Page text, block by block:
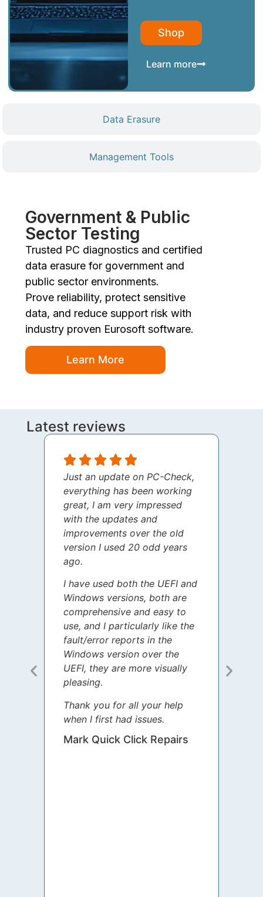
Data Erasure
Management Tools
Shop
Learn more
Government & Public
Sector Testing
Trusted PC diagnostics and certified
data erasure for government and
public sector environments.
Prove reliability, protect sensitive
data, and reduce support risk with
industry proven Eurosoft software.
Learn More
Latest reviews
Just an update on PC-Check,
everything has been working
great, I am very impressed
with the updates and
improvements over the old
version I used 20 odd years
ago.
I have used both the UEFI and
Windows versions, both are
comprehensive and easy to
use, and I particularly like the
fault/error reports in the
Windows version over the
UEFI, they are more visually
pleasing.
Thank you for all your help
when I first had issues.
Mark Quick Click Repairs